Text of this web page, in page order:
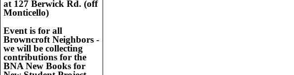
at 127 Berwick Rd. (off
Monticello)
Event is for all
Browncroft Neighbors -
we will be collecting
contributions for the
BNA New Books for